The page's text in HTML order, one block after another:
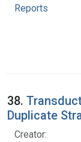
Reports
38.
Duplicate
Creator: